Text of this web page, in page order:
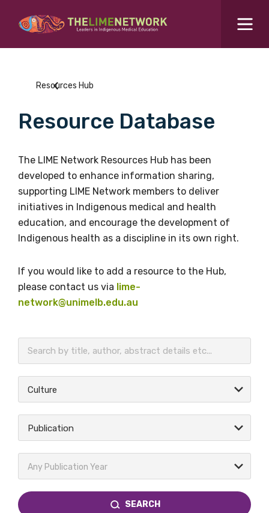
What are you looking for?SEARCH
Events Hub
About Us
BECOME A MEMBER TODAY
Search for...
Resources Hub
Resource Database
The LIME Network Resources Hub has been
developed to enhance information sharing,
supporting LIME Network members to deliver
initiatives in Indigenous medical and health
education, and encourage the development of
Indigenous health as a discipline in its own right.
If you would like to add a resource to the Hub,
please contact us via lime-
network@unimelb.edu.au
Culture
Publication
Any Publication Year
SEARCH